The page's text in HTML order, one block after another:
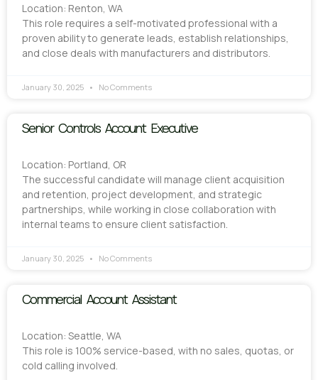
Location: Renton, WA
This role requires a self-motivated professional with a
proven ability to generate leads, establish relationships,
and close deals with manufacturers and distributors.
January 30, 2025 No Comments
Senior Controls Account Executive
Location: Portland, OR
The successful candidate will manage client acquisition
and retention, project development, and strategic
partnerships, while working in close collaboration with
internal teams to ensure client satisfaction.
January 30, 2025 No Comments
Commercial Account Assistant
Location: Seattle, WA
This role is 100% service-based, with no sales, quotas, or
cold calling involved.